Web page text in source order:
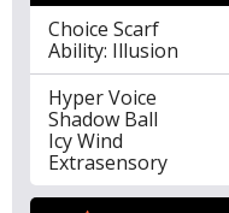
Choice Scarf
Ability: Illusion
Hyper Voice
Shadow Ball
Icy Wind
Extrasensory